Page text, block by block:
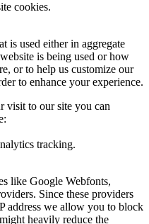
cookies.
is used either in aggregate
is being used or how
or to help us customize our
to enhance your experience.
visit to our site you can
tracking.
like Google Webfonts,
Since these providers
address we allow you to block
heavily reduce the